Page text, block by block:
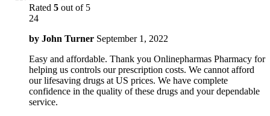
Rated 5 out of 5
24
by John Turner September 1, 2022
Easy and affordable. Thank you Onlinepharmas Pharmacy for
helping us controls our prescription costs. We cannot afford
our lifesaving drugs at US prices. We have complete
confidence in the quality of these drugs and your dependable
service.